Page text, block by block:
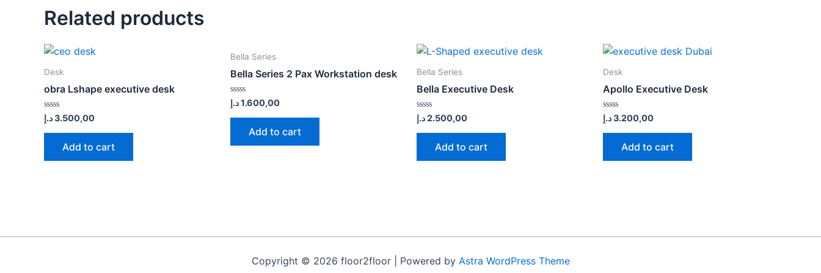
Related products
Desk
obra Lshape executive desk
Rated
0
out
3.500,00د.إ
Add to cart
Bella Series
Bella Series 2 Pax Workstation desk
Rated
0
out
1.600,00د.إ
Add to cart
Bella Series
Bella Executive Desk
Rated
0
out
2.500,00د.إ
Add to cart
Desk
Apollo Executive Desk
Rated
0
out
3.200,00د.إ
Add to cart
Copyright © 2026 floor2floor | Powered by Astra WordPress Theme